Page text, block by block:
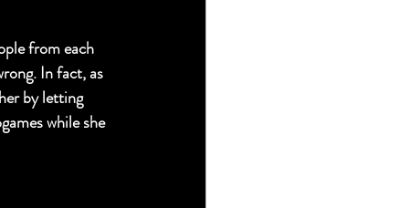
from each
In fact, as
by letting
while she